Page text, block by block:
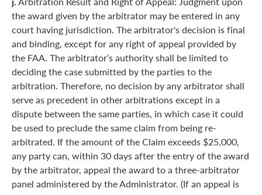
the award given by the arbitrator may be entered in any
court having jurisdiction. The arbitrator's decision is final
and binding, except for any right of appeal provided by
the FAA. The arbitrator’s authority shall be limited to
deciding the case submitted by the parties to the
arbitration. Therefore, no decision by any arbitrator shall
serve as precedent in other arbitrations except in a
dispute between the same parties, in which case it could
be used to preclude the same claim from being re-
arbitrated. If the amount of the Claim exceeds $25,000,
any party can, within 30 days after the entry of the award
by the arbitrator, appeal the award to a three-arbitrator
panel administered by the Administrator. (If an appeal is